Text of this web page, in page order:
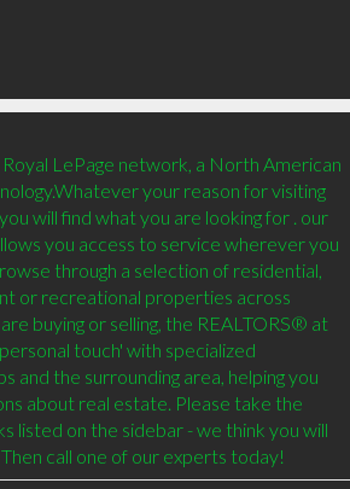
LePage network, a North American
your reason for visiting
will find what you are looking for . our
you access to service wherever you
through a selection of residential,
or recreational properties across
buying or selling, the REALTORS® at
touch' with specialized
and the surrounding area, helping you
about real estate. Please take the
listed on the sidebar - we think you will
call one of our experts today!